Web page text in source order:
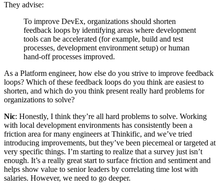
They advise:
To improve DevEx, organizations should shorten
feedback loops by identifying areas where development
tools can be accelerated (for example, build and test
processes, development environment setup) or human
hand-off processes improved.
As a Platform engineer, how else do you strive to improve feedback
loops? Which of these feedback loops do you think are easiest to
shorten, and which do you think present really hard problems for
organizations to solve?
Nic: Honestly, I think they’re all hard problems to solve. Working
with local development environments has consistently been a
friction area for many engineers at Thinkific, and we’ve tried
introducing improvements, but they’ve been piecemeal or targeted at
very specific things. I’m starting to realize that a survey just isn’t
enough. It’s a really great start to surface friction and sentiment and
helps show value to senior leaders by correlating time lost with
salaries. However, we need to go deeper.